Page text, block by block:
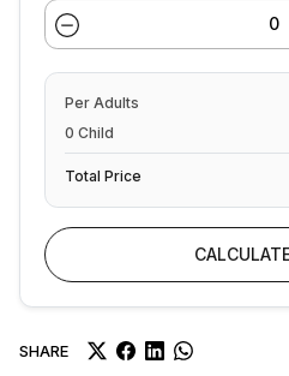
Per Adults
0 Child
Total Price
SHARE